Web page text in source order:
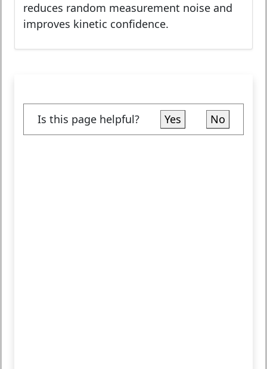
reduces random measurement noise and
improves kinetic confidence.
Is this page helpful? Yes No